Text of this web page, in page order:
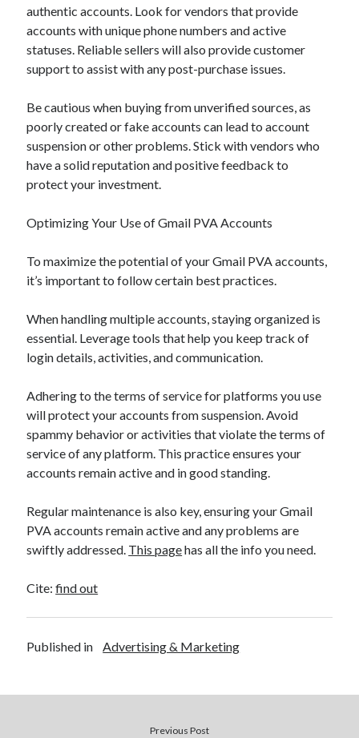
authentic accounts. Look for vendors that provide
accounts with unique phone numbers and active
statuses. Reliable sellers will also provide customer
support to assist with any post-purchase issues.
Be cautious when buying from unverified sources, as
poorly created or fake accounts can lead to account
suspension or other problems. Stick with vendors who
have a solid reputation and positive feedback to
protect your investment.
Optimizing Your Use of Gmail PVA Accounts
To maximize the potential of your Gmail PVA accounts,
it’s important to follow certain best practices.
When handling multiple accounts, staying organized is
essential. Leverage tools that help you keep track of
login details, activities, and communication.
Adhering to the terms of service for platforms you use
will protect your accounts from suspension. Avoid
spammy behavior or activities that violate the terms of
service of any platform. This practice ensures your
accounts remain active and in good standing.
Regular maintenance is also key, ensuring your Gmail
PVA accounts remain active and any problems are
swiftly addressed. This pagehas all the info you need.
Cite:find out
Published in Advertising & Marketing
Previous Post